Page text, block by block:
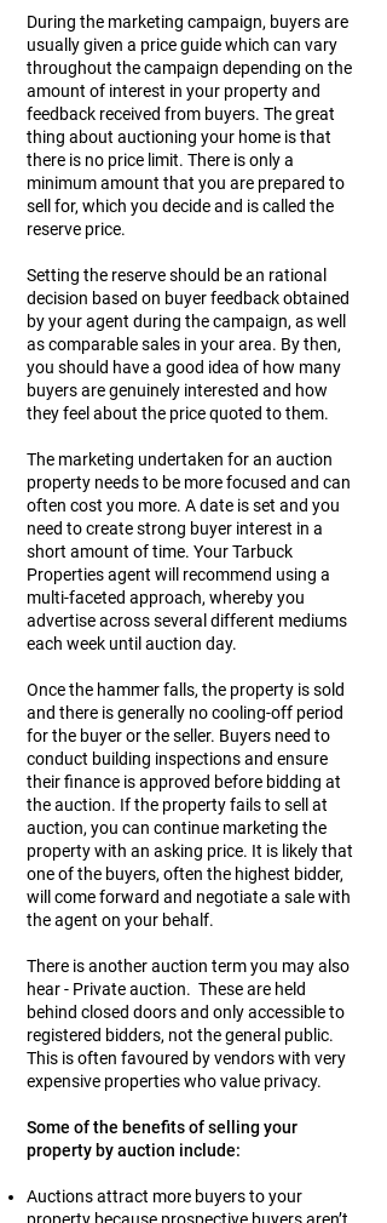
During the marketing campaign, buyers are
usually given a price guide which can vary
throughout the campaign depending on the
amount of interest in your property and
feedback received from buyers. The great
thing about auctioning your home is that
there is no price limit. There is only a
minimum amount that you are prepared to
sell for, which you decide and is called the
reserve price.
Setting the reserve should be an rational
decision based on buyer feedback obtained
by your agent during the campaign, as well
as comparable sales in your area. By then,
you should have a good idea of how many
buyers are genuinely interested and how
they feel about the price quoted to them.
The marketing undertaken for an auction
property needs to be more focused and can
often cost you more. A date is set and you
need to create strong buyer interest in a
short amount of time. Your Tarbuck
Properties agent will recommend using a
multi-faceted approach, whereby you
advertise across several different mediums
each week until auction day.
Once the hammer falls, the property is sold
and there is generally no cooling-off period
for the buyer or the seller. Buyers need to
conduct building inspections and ensure
their finance is approved before bidding at
the auction. If the property fails to sell at
auction, you can continue marketing the
property with an asking price. It is likely that
one of the buyers, often the highest bidder,
will come forward and negotiate a sale with
the agent on your behalf.
There is another auction term you may also
hear - Private auction. These are held
behind closed doors and only accessible to
registered bidders, not the general public.
This is often favoured by vendors with very
expensive properties who value privacy.
Some of the benefits of selling your
property by auction include:
Auctions attract more buyers to your